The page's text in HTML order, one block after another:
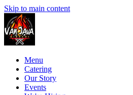
Skip to main content
Menu
Catering
Our Story
Events